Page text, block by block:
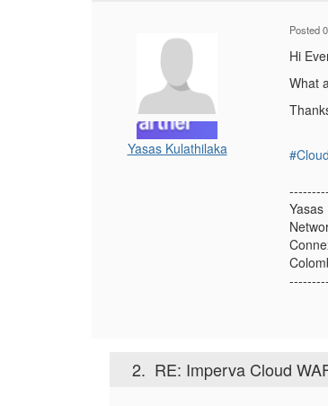
Yasas Kulathilaka
Posted
Hi
What
Yasas
2. RE: Imperva Cloud